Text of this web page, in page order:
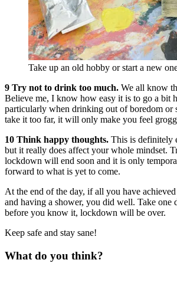
Take up an old hobby or start a new
9 Try not to drink too much. We all know
Believe me, I know how easy it is to go a bit
particularly when drinking out of boredom or
take it too far, it will only make you feel
10 Think happy thoughts. This is definitely
but it really does affect your whole mindset.
lockdown will end soon and it is only
forward to what is yet to come.
At the end of the day, if all you have
and having a shower, you did well. Take one
before you know it, lockdown will be over.
Keep safe and stay sane!
What do you think?